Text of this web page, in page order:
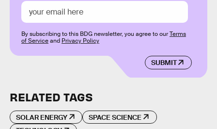
SUBMIT
By subscribing to this BDG newsletter, you agree to ourTerms
of Serviceand Privacy Policy
RELATED TAGS
SOLAR ENERGY
SPACE SCIENCE